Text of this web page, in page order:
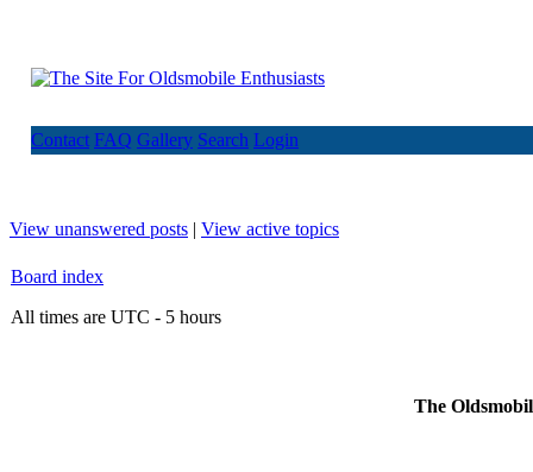
Contact FAQ Gallery Search Login
View unanswered posts | View active topics
Board index
All times are UTC - 5 hours
The